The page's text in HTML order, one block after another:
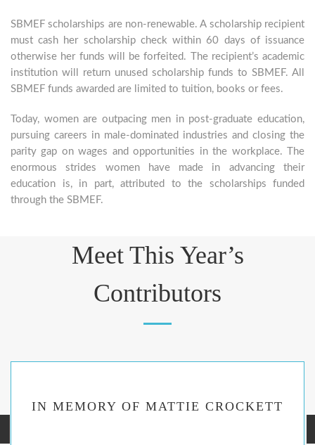
SBMEF scholarships are non-renewable. A scholarship recipient
must cash her scholarship check within 60 days of issuance
otherwise her funds will be forfeited. The recipient’s academic
institution will return unused scholarship funds to SBMEF. All
SBMEF funds awarded are limited to tuition, books or fees.
Today, women are outpacing men in post-graduate education,
pursuing careers in male-dominated industries and closing the
parity gap on wages and opportunities in the workplace. The
enormous strides women have made in advancing their
education is, in part, attributed to the scholarships funded
through the SBMEF.
Meet This Year’s
Contributors
IN MEMORY OF MATTIE CROCKETT